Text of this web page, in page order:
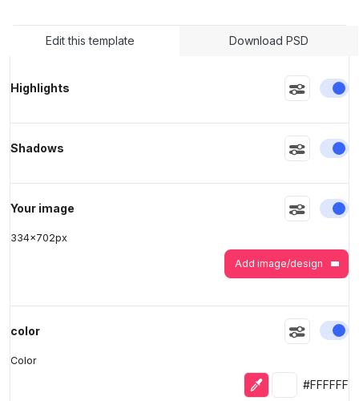
Edit this template Download PSD
Highlights
Shadows
Your image
334x702px
Add image/design
color
Color
Eyedropper
Selected
#FFFFFF